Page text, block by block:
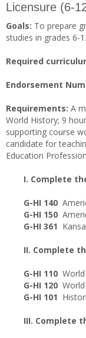
Licensure (6-
Goals: To prepare
studies in grades 6-
Required
Endorsement
Requirements: A
World History; 9
supporting course
candidate for
Education
I. Complete
G-HI 140
G-HI 150
G-HI 361
II. Complete
G-HI 110
G-HI 120
G-HI 101
III. Complete